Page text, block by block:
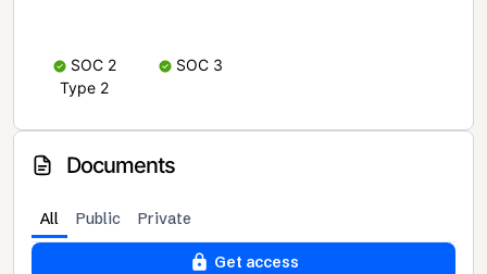
SOC 2
Type 2
SOC 3
Documents
All Public Private
Get access